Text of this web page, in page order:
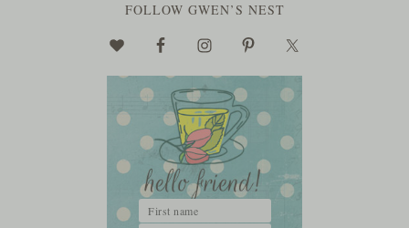
FOLLOW GWEN’S NEST